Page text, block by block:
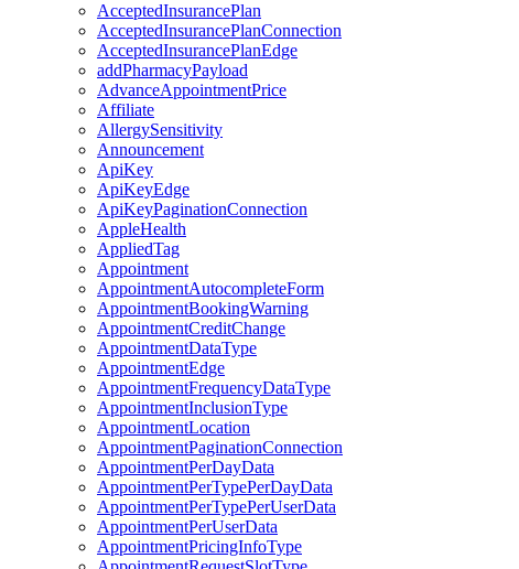
AcceptedInsurancePlan
AcceptedInsurancePlanConnection
AcceptedInsurancePlanEdge
addPharmacyPayload
AdvanceAppointmentPrice
Affiliate
AllergySensitivity
Announcement
ApiKey
ApiKeyEdge
ApiKeyPaginationConnection
AppleHealth
AppliedTag
Appointment
AppointmentAutocompleteForm
AppointmentBookingWarning
AppointmentCreditChange
AppointmentDataType
AppointmentEdge
AppointmentFrequencyDataType
AppointmentInclusionType
AppointmentLocation
AppointmentPaginationConnection
AppointmentPerDayData
AppointmentPerTypePerDayData
AppointmentPerTypePerUserData
AppointmentPerUserData
AppointmentPricingInfoType